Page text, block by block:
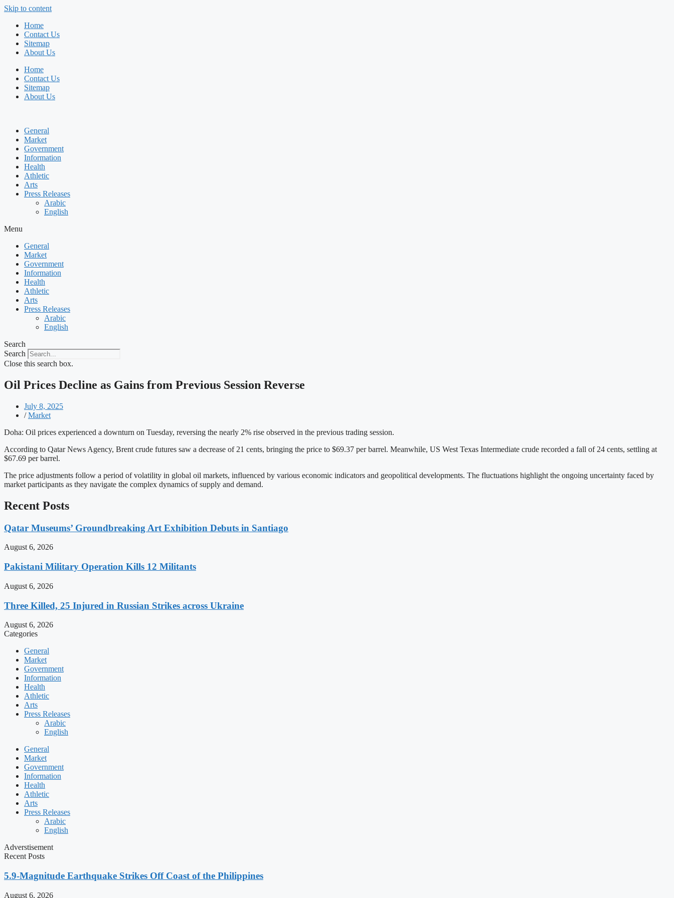
Skip to content
Home
Contact Us
Sitemap
About Us
Home
Contact Us
Sitemap
About Us
General
Market
Government
Information
Health
Athletic
Arts
Press Releases
Arabic
English
Menu
General
Market
Government
Information
Health
Athletic
Arts
Press Releases
Arabic
English
Search
Search
Close this search box.
Oil Prices Decline as Gains from Previous Session Reverse
July 8, 2025
/ Market
Doha: Oil prices experienced a downturn on Tuesday, reversing the nearly 2% rise observed in the previous trading session.
According to Qatar News Agency, Brent crude futures saw a decrease of 21 cents, bringing the price to $69.37 per barrel. Meanwhile, US West Texas Intermediate crude recorded a fall of 24 cents, settling at
$67.69 per barrel.
The price adjustments follow a period of volatility in global oil markets, influenced by various economic indicators and geopolitical developments. The fluctuations highlight the ongoing uncertainty faced by
market participants as they navigate the complex dynamics of supply and demand.
Recent Posts
Qatar Museums’ Groundbreaking Art Exhibition Debuts in Santiago
August 6, 2026
Pakistani Military Operation Kills 12 Militants
August 6, 2026
Three Killed, 25 Injured in Russian Strikes across Ukraine
August 6, 2026
Categories
General
Market
Government
Information
Health
Athletic
Arts
Press Releases
Arabic
English
General
Market
Government
Information
Health
Athletic
Arts
Press Releases
Arabic
English
Adverstisement
Recent Posts
5.9-Magnitude Earthquake Strikes Off Coast of the Philippines
August 6, 2026